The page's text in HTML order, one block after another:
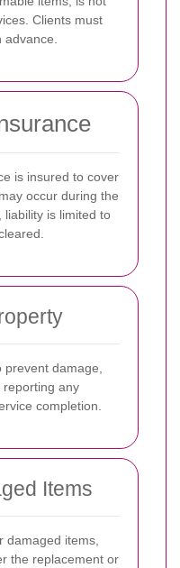
Clients must
is insured to cover
occur during the
liability is limited to
damage,
reporting any
completion.
Items
damaged items,
the replacement or